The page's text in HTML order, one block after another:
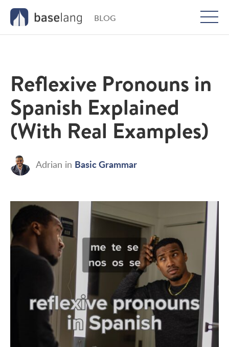
BLOG
Reflexive Pronouns in
Spanish Explained
(With Real Examples)
Adrian in Basic Grammar